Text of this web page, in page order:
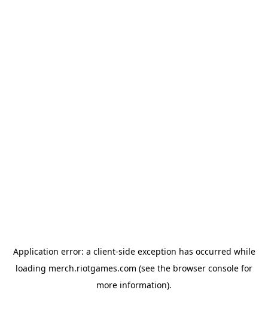
Application error: a client-side exception has occurred while
loading merch.riotgames.com (see the browser console for
more information).